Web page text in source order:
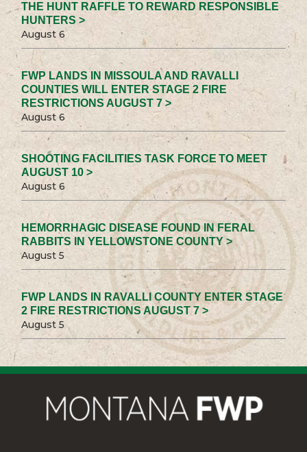
THE HUNT RAFFLE TO REWARD RESPONSIBLE
HUNTERS >
August 6
FWP LANDS IN MISSOULA AND RAVALLI
COUNTIES WILL ENTER STAGE 2 FIRE
RESTRICTIONS AUGUST 7 >
August 6
SHOOTING FACILITIES TASK FORCE TO MEET
AUGUST 10 >
August 6
HEMORRHAGIC DISEASE FOUND IN FERAL
RABBITS IN YELLOWSTONE COUNTY >
August 5
FWP LANDS IN RAVALLI COUNTY ENTER STAGE
2 FIRE RESTRICTIONS AUGUST 7 >
August 5